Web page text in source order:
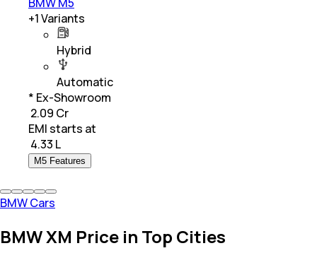
+1Variants
Hybrid
Automatic
* Ex-Showroom
₹ 2.09 Cr
EMI starts at
4.33 L
M5 Features
BMW Cars
BMW XM Price in Top Cities